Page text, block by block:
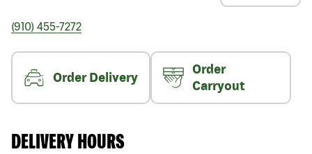
(910) 455-7272
Order Delivery
Order
Carryout
DELIVERY HOURS